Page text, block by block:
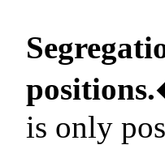
positions.
is only